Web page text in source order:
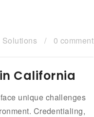
/ 0 comment
California
unique challenges
Credentialing,